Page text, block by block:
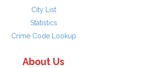
City List
Statistics
Crime Code Lookup
About Us